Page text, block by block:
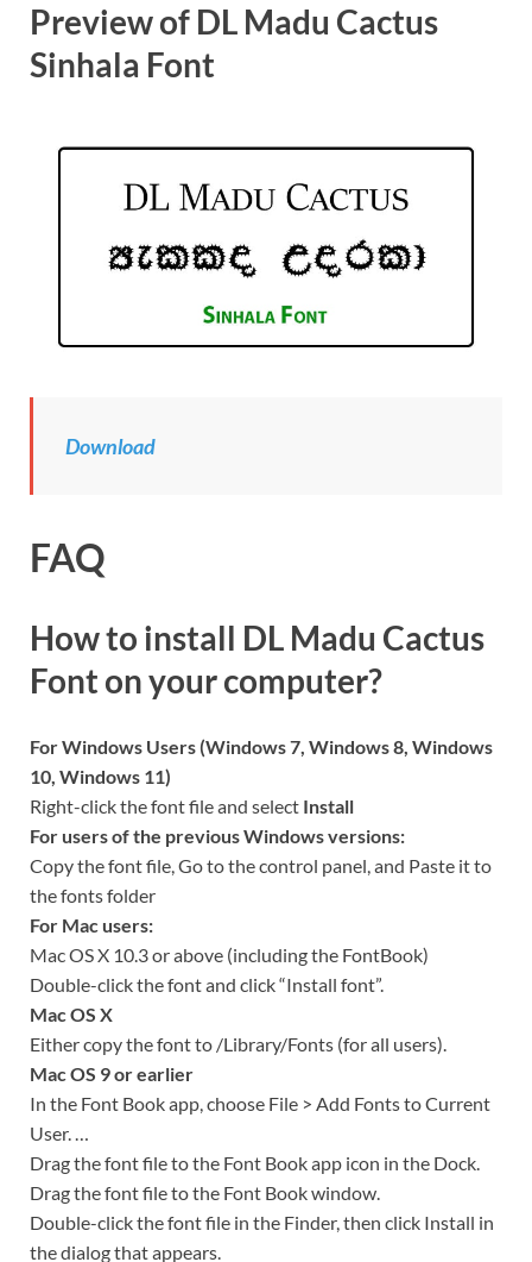
Preview of DL Madu Cactus
Sinhala Font
Download
FAQ
How to install DL Madu Cactus
Font on your computer?
For Windows Users (Windows 7, Windows 8, Windows
10, Windows 11)
Right-click the font file and select Install
For users of the previous Windows versions:
Copy the font file, Go to the control panel, and Paste it to
the fonts folder
For Mac users:
Mac OS X 10.3 or above (including the FontBook)
Double-click the font and click “Install font”.
Mac OS X
Either copy the font to /Library/Fonts (for all users).
Mac OS 9 or earlier
In the Font Book app, choose File > Add Fonts to Current
User. …
Drag the font file to the Font Book app icon in the Dock.
Drag the font file to the Font Book window.
Double-click the font file in the Finder, then click Install in
the dialog that appears.